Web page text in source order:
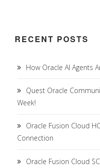
RECENT POSTS
How Oracle AI Agents
Quest Oracle
Week!
Oracle Fusion Cloud
Connection
Oracle Fusion Cloud